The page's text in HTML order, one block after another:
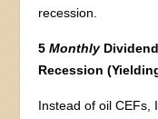
recession.
5Monthly
Recession
Instead of oil CEFs,